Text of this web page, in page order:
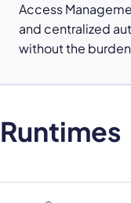
Access
and centralized
without the
Runtimes